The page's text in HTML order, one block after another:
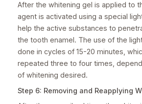
After the whitening gel is applied to
agent is activated using a special
help the active substances to
the tooth enamel. The use of the
done in cycles of 15-20 minutes,
repeated three to four times,
of whitening desired.
Step 6: Removing and Reapplying